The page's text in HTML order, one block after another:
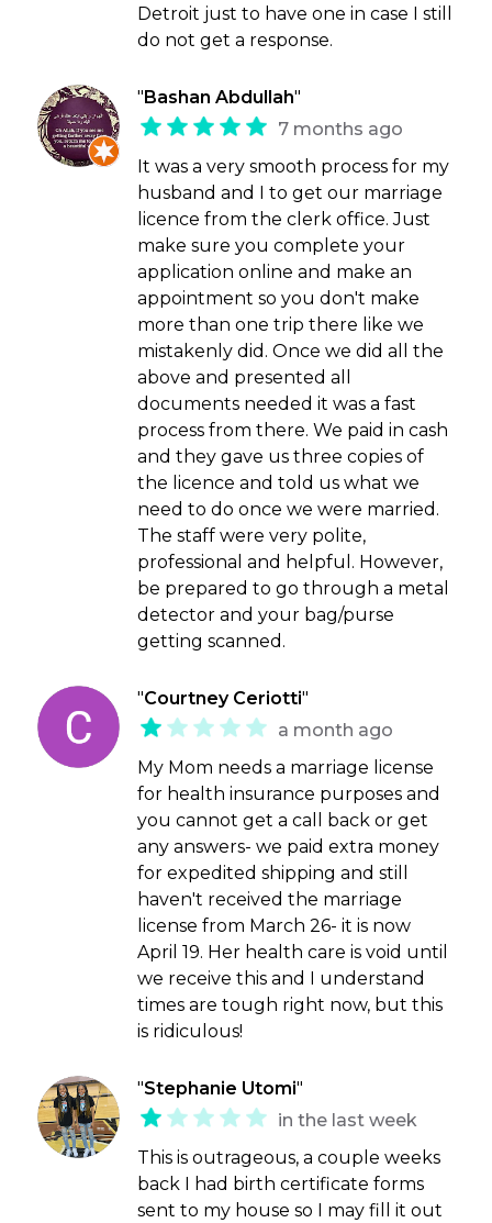
Detroit just to have one in case I still
do not get a response.
" Bashan Abdullah"
7 months ago
It was a very smooth process for my
husband and I to get our marriage
licence from the clerk office. Just
make sure you complete your
application online and make an
appointment so you don't make
more than one trip there like we
mistakenly did. Once we did all the
above and presented all
documents needed it was a fast
process from there. We paid in cash
and they gave us three copies of
the licence and told us what we
need to do once we were married.
The staff were very polite,
professional and helpful. However,
be prepared to go through a metal
detector and your bag/purse
getting scanned.
"Courtney Ceriotti"
a month ago
My Mom needs a marriage license
for health insurance purposes and
you cannot get a call back or get
any answers- we paid extra money
for expedited shipping and still
haven't received the marriage
license from March 26- it is now
April 19. Her health care is void until
we receive this and I understand
times are tough right now, but this
is ridiculous!
"Stephanie Utomi"
in the last week
This is outrageous, a couple weeks
back I had birth certificate forms
sent to my house so I may fill it out